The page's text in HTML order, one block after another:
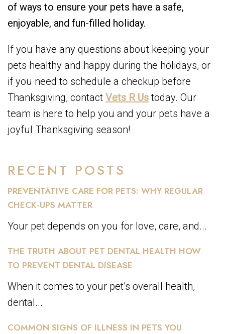
RECENT POSTS
PREVENTATIVE CARE FOR PETS: WHY REGULAR
CHECK-UPS MATTER
Your pet depends on you for love, care, and...
THE TRUTH ABOUT PET DENTAL HEALTH HOW
TO PREVENT DENTAL DISEASE
When it comes to your pet’s overall health,
dental...
COMMON SIGNS OF ILLNESS IN PETS YOU
of ways to ensure your pets have a safe,
enjoyable, and fun-filled holiday.
If you have any questions about keeping your
pets healthy and happy during the holidays, or
if you need to schedule a checkup before
Thanksgiving, contact Vets R Ustoday. Our
team is here to help you and your pets have a
joyful Thanksgiving season!